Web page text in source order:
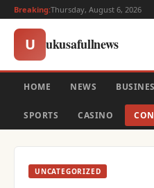
Breaking:Thursday, August 6, 2026
U ukusafullnews
HOME NEWS
SPORTS CASINO
UNCATEGORIZED